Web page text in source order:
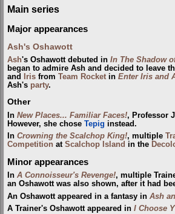
Main series
Major appearances
Ash's Oshawott
Ash's Oshawott debuted in In The Shadow
began to admire Ash and decided to leave
and
Iris from Team Rocket in Enter Iris and
Ash's party.
Other
In New Places... Familiar Faces!, Professor
However, she chose Tepig instead.
In Crowning the Scalchop King!, multiple
Competition at Scalchop Island in the
Minor appearances
In A Connoisseur's Revenge!, multiple
an Oshawott was also shown, after it had
An Oshawott appeared in a fantasy in Ash
A Trainer's Oshawott appeared in I Choose